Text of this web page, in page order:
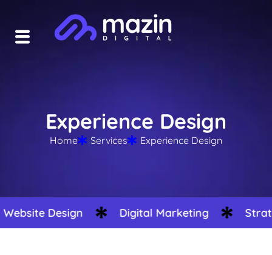
Experience Design
Home Services Experience Design
Design Digital Marketing Strategy